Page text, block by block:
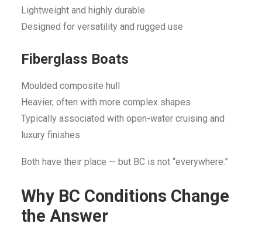
Lightweight and highly durable
Designed for versatility and rugged use
Fiberglass Boats
Moulded composite hull
Heavier, often with more complex shapes
Typically associated with open-water cruising and
luxury finishes
Both have their place — but BC is not “everywhere.”
Why BC Conditions Change
the Answer